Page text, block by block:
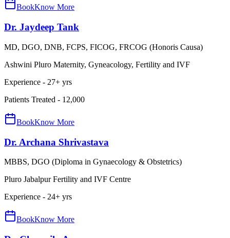
BookKnow More
Dr. Jaydeep Tank
MD, DGO, DNB, FCPS, FICOG, FRCOG (Honoris Causa)
Ashwini Pluro Maternity, Gyneacology, Fertility and IVF
Experience - 27+ yrs
Patients Treated - 12,000
BookKnow More
Dr. Archana Shrivastava
MBBS, DGO (Diploma in Gynaecology & Obstetrics)
Pluro Jabalpur Fertility and IVF Centre
Experience - 24+ yrs
BookKnow More